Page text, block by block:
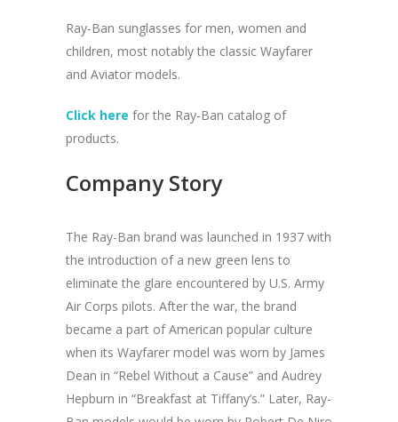
Ray-Ban sunglasses for men, women and
children, most notably the classic Wayfarer
and Aviator models.
Click here for the Ray-Ban catalog of
products.
Company Story
The Ray-Ban brand was launched in 1937 with
the introduction of a new green lens to
eliminate the glare encountered by U.S. Army
Air Corps pilots. After the war, the brand
became a part of American popular culture
when its Wayfarer model was worn by James
Dean in “Rebel Without a Cause” and Audrey
Hepburn in “Breakfast at Tiffany’s.” Later, Ray-